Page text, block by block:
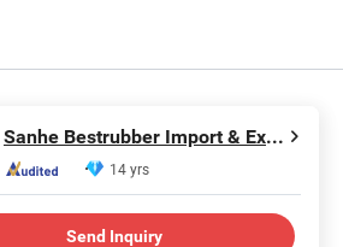
Sanhe Bestrubber Import & Export Co., Ltd.
14 yrs
Send Inquiry